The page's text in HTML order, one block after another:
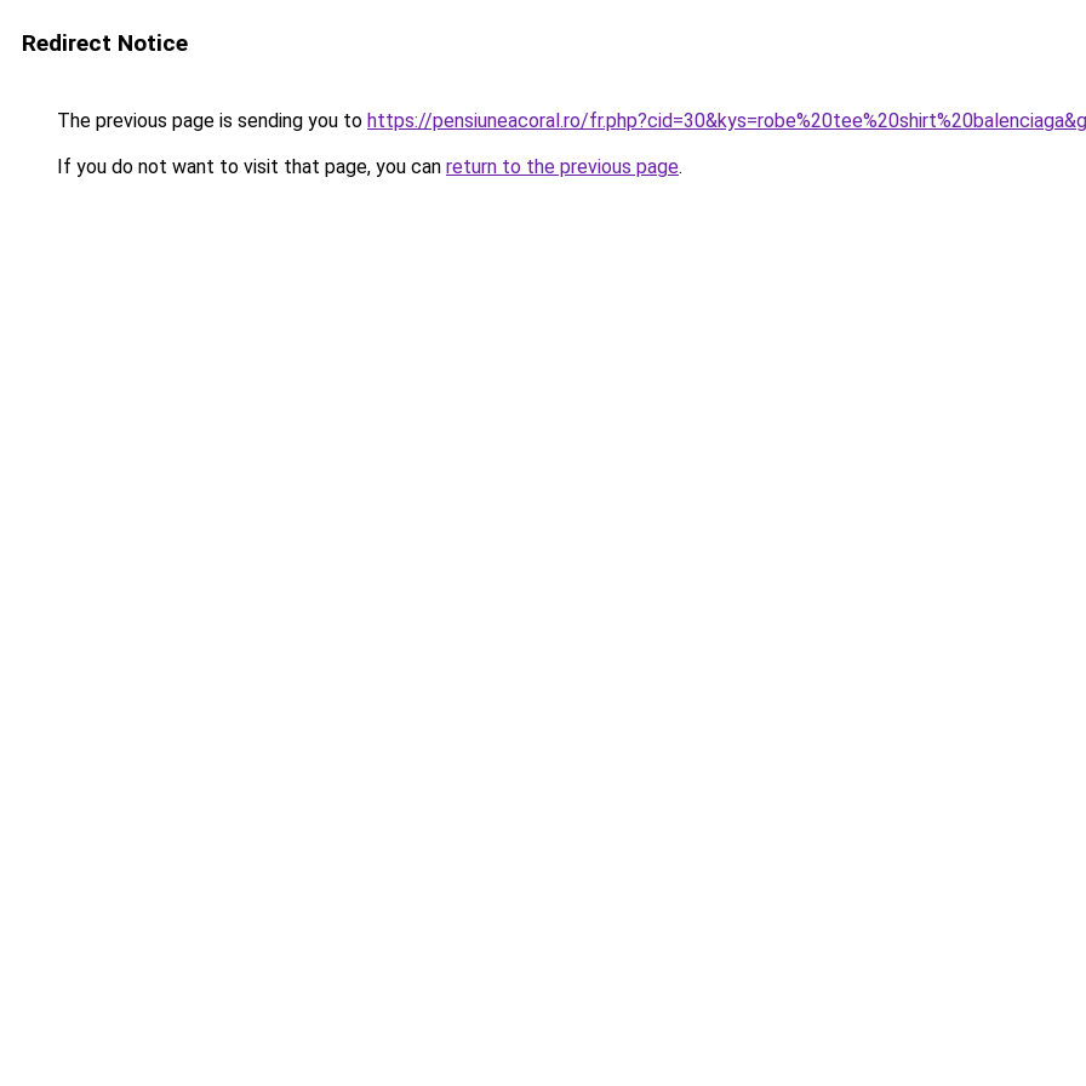
Redirect Notice
The previous page is sending you to https://pensiuneacoral.ro/
If you do not want to visit that page, you can return to the previous page.